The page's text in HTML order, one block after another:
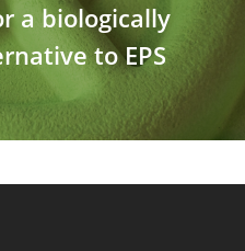
a biologically
to EPS